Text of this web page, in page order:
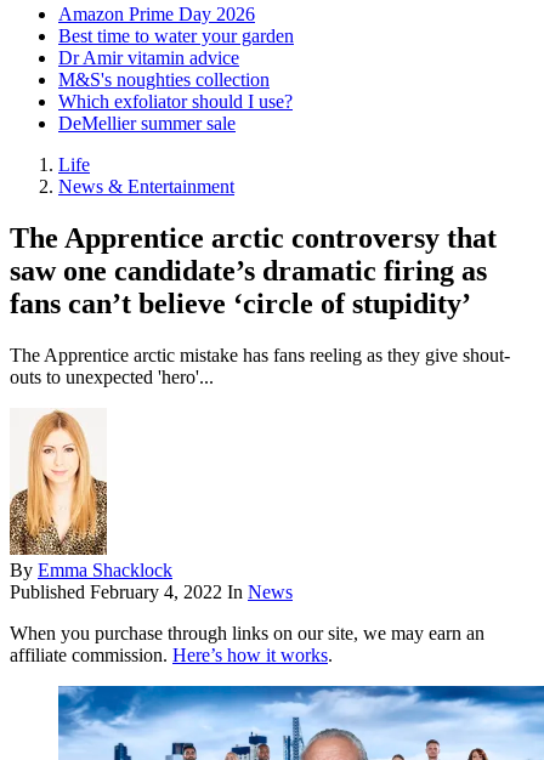
Amazon Prime Day 2026
Best time to water your garden
Dr Amir vitamin advice
M&S's noughties collection
Which exfoliator should I use?
DeMellier summer sale
Life
News & Entertainment
The Apprentice arctic controversy that
saw one candidate’s dramatic firing as
fans can’t believe ‘circle of stupidity’
The Apprentice arctic mistake has fans reeling as they give shout-
outs to unexpected 'hero'...
By Emma Shacklock
Published February 4, 2022 In News
When you purchase through links on our site, we may earn an
affiliate commission. Here’s how it works.